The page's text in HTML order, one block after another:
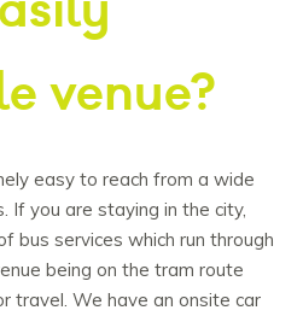
venue?
easy to reach from a wide
If you are staying in the city,
bus services which run through
being on the tram route
travel. We have an onsite car